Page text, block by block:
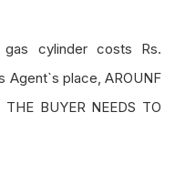
cylinder costs Rs.
Agent`s place, AROUNF
BUYER NEEDS TO